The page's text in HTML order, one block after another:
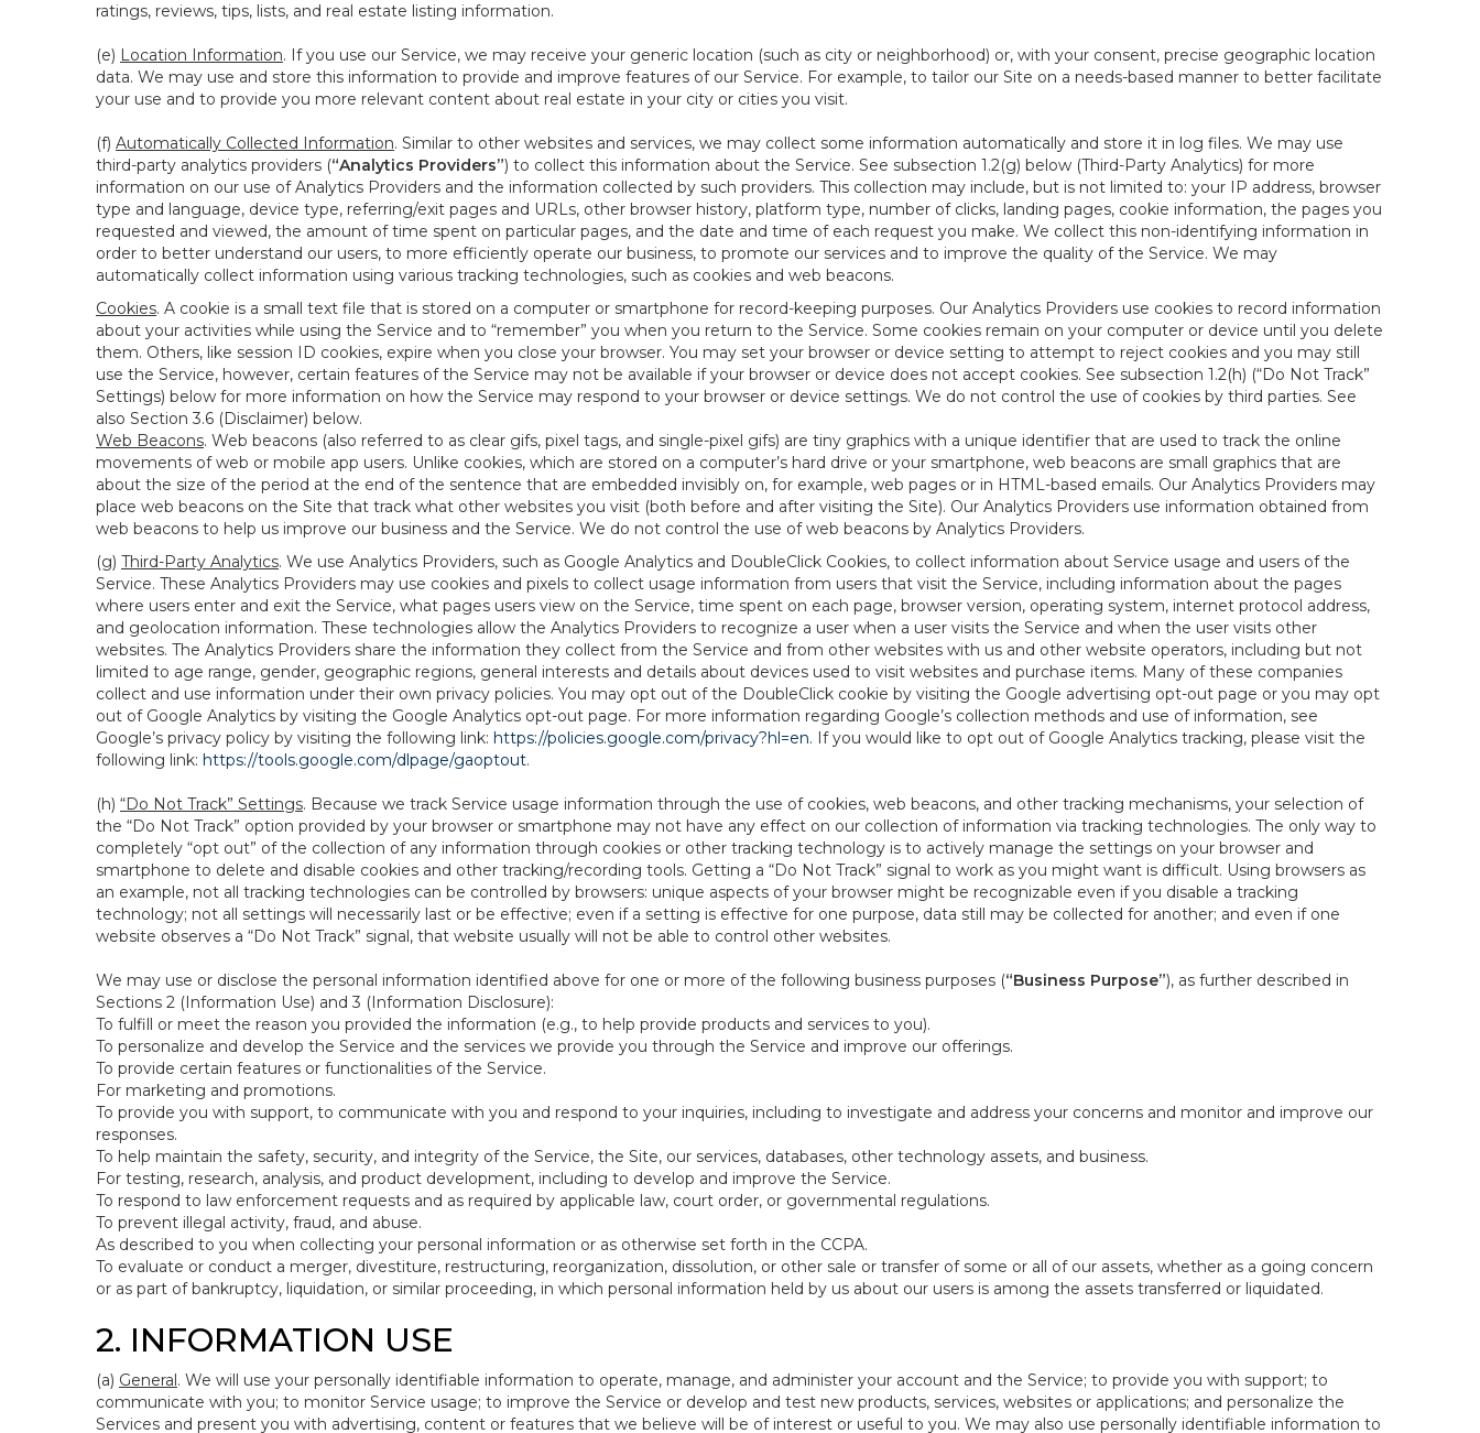
ratings, reviews, tips, lists, and real estate listing information.
(e) Location Information. If you use our Service, we may receive your generic location (such as city or neighborhood) or, with your consent, precise geographic location
data. We may use and store this information to provide and improve features of our Service. For example, to tailor our Site on a needs-based manner to better facilitate
your use and to provide you more relevant content about real estate in your city or cities you visit.
(f) Automatically Collected Information. Similar to other websites and services, we may collect some information automatically and store it in log files. We may use
third-party analytics providers (“Analytics Providers”) to collect this information about the Service. See subsection 1.2(g) below (Third-Party Analytics) for more
information on our use of Analytics Providers and the information collected by such providers. This collection may include, but is not limited to: your IP address, browser
type and language, device type, referring/exit pages and URLs, other browser history, platform type, number of clicks, landing pages, cookie information, the pages you
requested and viewed, the amount of time spent on particular pages, and the date and time of each request you make. We collect this non-identifying information in
order to better understand our users, to more efficiently operate our business, to promote our services and to improve the quality of the Service. We may
automatically collect information using various tracking technologies, such as cookies and web beacons.
Cookies. A cookie is a small text file that is stored on a computer or smartphone for record-keeping purposes. Our Analytics Providers use cookies to record information
about your activities while using the Service and to “remember” you when you return to the Service. Some cookies remain on your computer or device until you delete
them. Others, like session ID cookies, expire when you close your browser. You may set your browser or device setting to attempt to reject cookies and you may still
use the Service, however, certain features of the Service may not be available if your browser or device does not accept cookies. See subsection 1.2(h) (“Do Not Track”
Settings) below for more information on how the Service may respond to your browser or device settings. We do not control the use of cookies by third parties. See
also Section 3.6 (Disclaimer) below.
Web Beacons. Web beacons (also referred to as clear gifs, pixel tags, and single-pixel gifs) are tiny graphics with a unique identifier that are used to track the online
movements of web or mobile app users. Unlike cookies, which are stored on a computer’s hard drive or your smartphone, web beacons are small graphics that are
about the size of the period at the end of the sentence that are embedded invisibly on, for example, web pages or in HTML-based emails. Our Analytics Providers may
place web beacons on the Site that track what other websites you visit (both before and after visiting the Site). Our Analytics Providers use information obtained from
web beacons to help us improve our business and the Service. We do not control the use of web beacons by Analytics Providers.
(g) Third-Party Analytics. We use Analytics Providers, such as Google Analytics and DoubleClick Cookies, to collect information about Service usage and users of the
Service. These Analytics Providers may use cookies and pixels to collect usage information from users that visit the Service, including information about the pages
where users enter and exit the Service, what pages users view on the Service, time spent on each page, browser version, operating system, internet protocol address,
and geolocation information. These technologies allow the Analytics Providers to recognize a user when a user visits the Service and when the user visits other
websites. The Analytics Providers share the information they collect from the Service and from other websites with us and other website operators, including but not
limited to age range, gender, geographic regions, general interests and details about devices used to visit websites and purchase items. Many of these companies
collect and use information under their own privacy policies. You may opt out of the DoubleClick cookie by visiting the Google advertising opt-out page or you may opt
out of Google Analytics by visiting the Google Analytics opt-out page. For more information regarding Google’s collection methods and use of information, see
Google’s privacy policy by visiting the following link: https://policies.google.com/privacy?hl=en. If you would like to opt out of Google Analytics tracking, please visit the
following link: https://tools.google.com/dlpage/gaoptout.
(h) “Do Not Track” Settings. Because we track Service usage information through the use of cookies, web beacons, and other tracking mechanisms, your selection of
the “Do Not Track” option provided by your browser or smartphone may not have any effect on our collection of information via tracking technologies. The only way to
completely “opt out” of the collection of any information through cookies or other tracking technology is to actively manage the settings on your browser and
smartphone to delete and disable cookies and other tracking/recording tools. Getting a “Do Not Track” signal to work as you might want is difficult. Using browsers as
an example, not all tracking technologies can be controlled by browsers: unique aspects of your browser might be recognizable even if you disable a tracking
technology; not all settings will necessarily last or be effective; even if a setting is effective for one purpose, data still may be collected for another; and even if one
website observes a “Do Not Track” signal, that website usually will not be able to control other websites.
We may use or disclose the personal information identified above for one or more of the following business purposes (“Business Purpose”), as further described in
Sections 2 (Information Use) and 3 (Information Disclosure):
To fulfill or meet the reason you provided the information (e.g., to help provide products and services to you).
To personalize and develop the Service and the services we provide you through the Service and improve our offerings.
To provide certain features or functionalities of the Service.
For marketing and promotions.
To provide you with support, to communicate with you and respond to your inquiries, including to investigate and address your concerns and monitor and improve our
responses.
To help maintain the safety, security, and integrity of the Service, the Site, our services, databases, other technology assets, and business.
For testing, research, analysis, and product development, including to develop and improve the Service.
To respond to law enforcement requests and as required by applicable law, court order, or governmental regulations.
To prevent illegal activity, fraud, and abuse.
As described to you when collecting your personal information or as otherwise set forth in the CCPA.
To evaluate or conduct a merger, divestiture, restructuring, reorganization, dissolution, or other sale or transfer of some or all of our assets, whether as a going concern
or as part of bankruptcy, liquidation, or similar proceeding, in which personal information held by us about our users is among the assets transferred or liquidated.
2. INFORMATION USE
(a) General. We will use your personally identifiable information to operate, manage, and administer your account and the Service; to provide you with support; to
communicate with you; to monitor Service usage; to improve the Service or develop and test new products, services, websites or applications; and personalize the
Services and present you with advertising, content or features that we believe will be of interest or useful to you. We may also use personally identifiable information to